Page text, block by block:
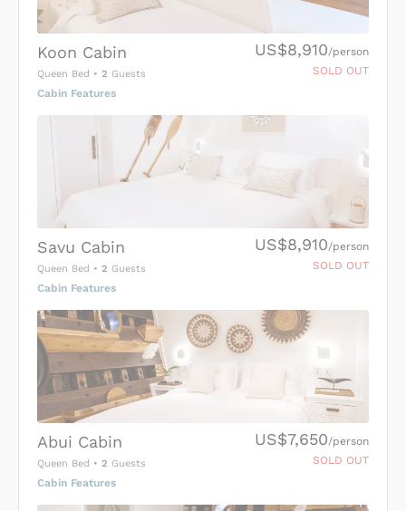
Koon Cabin
Queen Bed • 2 Guests
Cabin Features
US$8,910/person
SOLD OUT
Savu Cabin
Queen Bed • 2 Guests
Cabin Features
US$8,910/person
SOLD OUT
Abui Cabin
Queen Bed • 2 Guests
Cabin Features
US$7,650/person
SOLD OUT